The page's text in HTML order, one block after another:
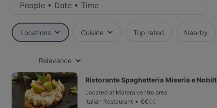
People • Date • Time
Locations Cuisine Top rated Nearby
Relevance
Ristorante Spaghetteria Miseria e
Located at Matera centro area
Italian Restaurant • €€€€